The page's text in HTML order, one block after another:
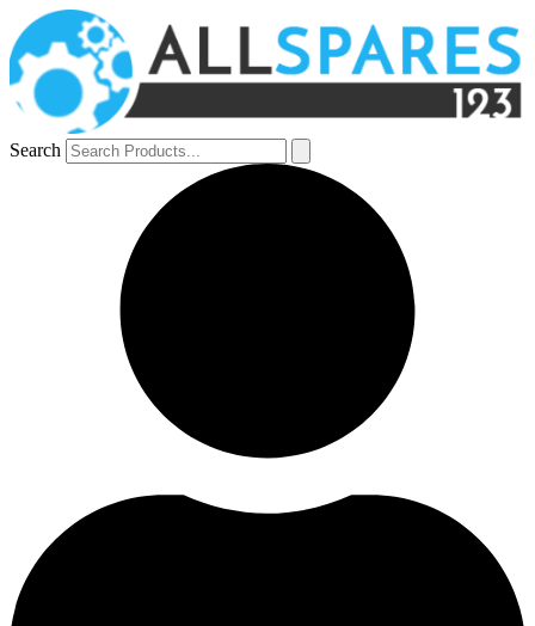
Search